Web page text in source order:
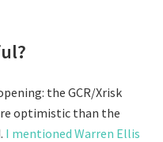
the GCR/Xrisk
optimistic than the
I mentioned Warren Ellis